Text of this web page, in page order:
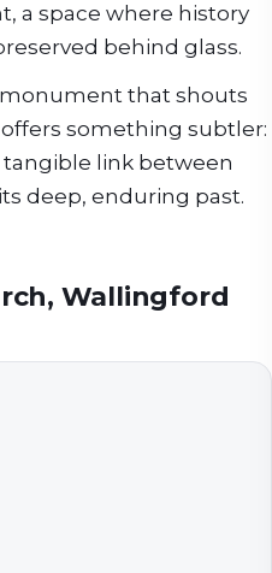
a space where history
behind glass.
monument that shouts
something subtler:
tangible link between
deep, enduring past.
Wallingford